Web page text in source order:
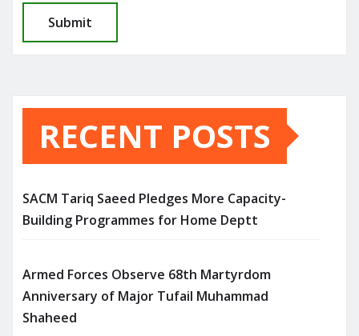
RECENT POSTS
SACM Tariq Saeed Pledges More Capacity-
Building Programmes for Home Deptt
Armed Forces Observe 68th Martyrdom
Anniversary of Major Tufail Muhammad
Shaheed